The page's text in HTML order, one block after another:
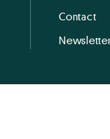
Contact
Newsletter